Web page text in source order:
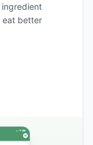
eat better